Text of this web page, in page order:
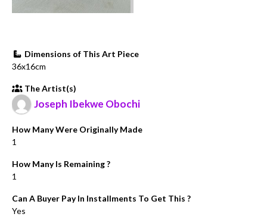
Dimensions of This Art Piece
36x16cm
The Artist(s)
Joseph Ibekwe Obochi
How Many Were Originally Made
1
How Many Is Remaining ?
1
Can A Buyer Pay In Installments To Get This ?
Yes